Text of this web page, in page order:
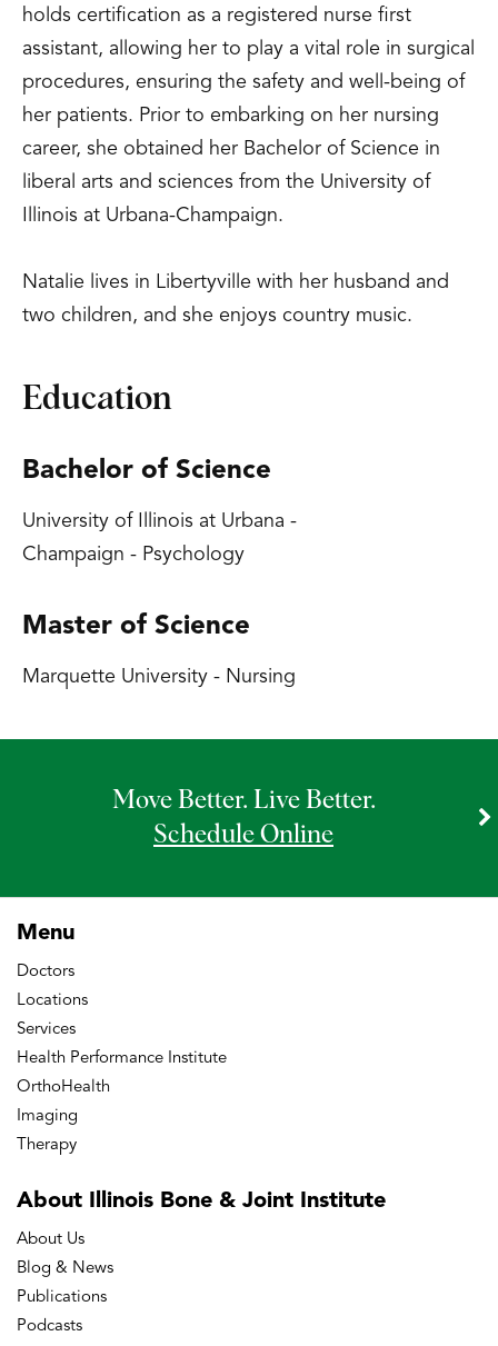
holds certification as a registered nurse first
assistant, allowing her to play a vital role in surgical
procedures, ensuring the safety and well-being of
her patients. Prior to embarking on her nursing
career, she obtained her Bachelor of Science in
liberal arts and sciences from the University of
Illinois at Urbana-Champaign.
Natalie lives in Libertyville with her husband and
two children, and she enjoys country music.
Education
Bachelor of Science
University of Illinois at Urbana -
Champaign - Psychology
Master of Science
Marquette University - Nursing
Move Better. Live Better.
Schedule Online
Menu
Doctors
Locations
Services
Health Performance Institute
OrthoHealth
Imaging
Therapy
About Illinois Bone & Joint Institute
About Us
Blog & News
Publications
Podcasts